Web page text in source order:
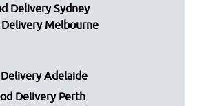
Delivery Sydney
Delivery Melbourne
Adelaide
Delivery Perth